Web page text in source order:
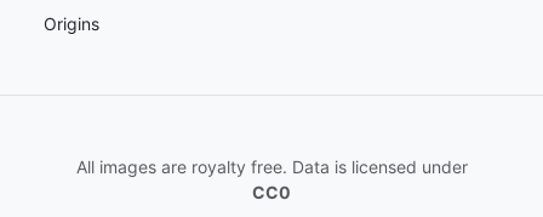
Origins
All images are royalty free. Data is licensed under
CC0